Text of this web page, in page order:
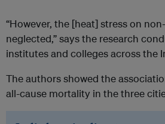
“However, the [heat] stress on
neglected,” says the research
institutes and colleges across the
The authors showed the
all-cause mortality in the three